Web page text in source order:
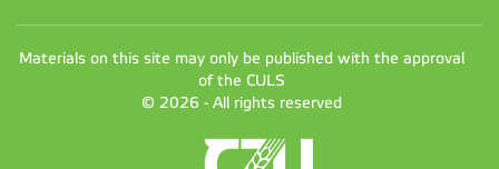
Materials on this site may only be published with the approval
of the CULS
© 2026 - All rights reserved